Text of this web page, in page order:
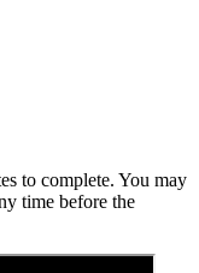
to complete. You may
time before the